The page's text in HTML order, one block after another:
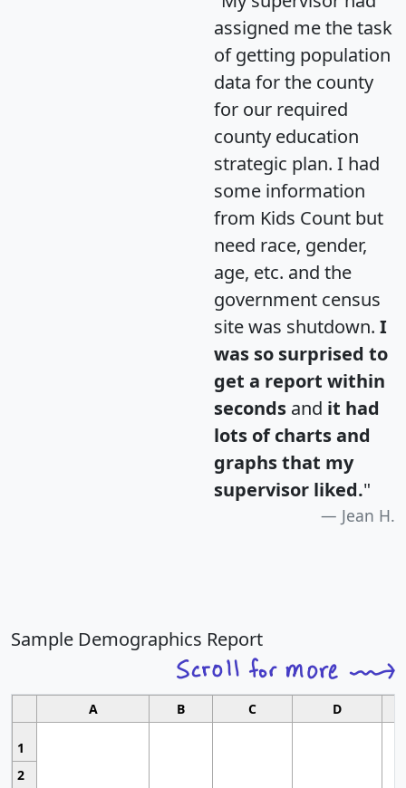
assigned me the task
of getting population
data for the county
for our required
county education
strategic plan. I had
some information
from Kids Count but
need race, gender,
age, etc. and the
government census
site was shutdown. I
was so surprised to
get a report within
seconds and it had
lots of charts and
graphs that my
supervisor liked."
Jean H.
Sample Demographics Report
A B C D
1
2